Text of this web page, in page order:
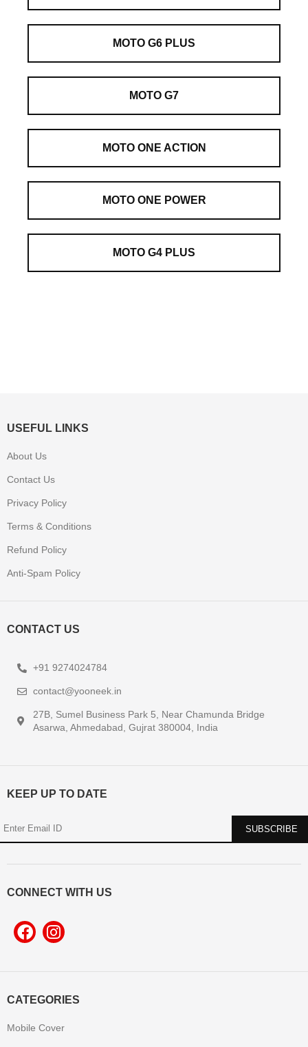
MOTO G6 PLUS
MOTO G7
MOTO ONE ACTION
MOTO ONE POWER
MOTO G4 PLUS
CATEGORIES
Mobile Cover
USEFUL LINKS
About Us
Contact Us
Privacy Policy
Terms & Conditions
Refund Policy
Anti-Spam Policy
CONTACT US
+91 9274024784
contact@yooneek.in
27B, Sumel Business Park 5, Near Chamunda Bridge
Asarwa, Ahmedabad, Gujrat 380004, India
KEEP UP TO DATE
CONNECT WITH US